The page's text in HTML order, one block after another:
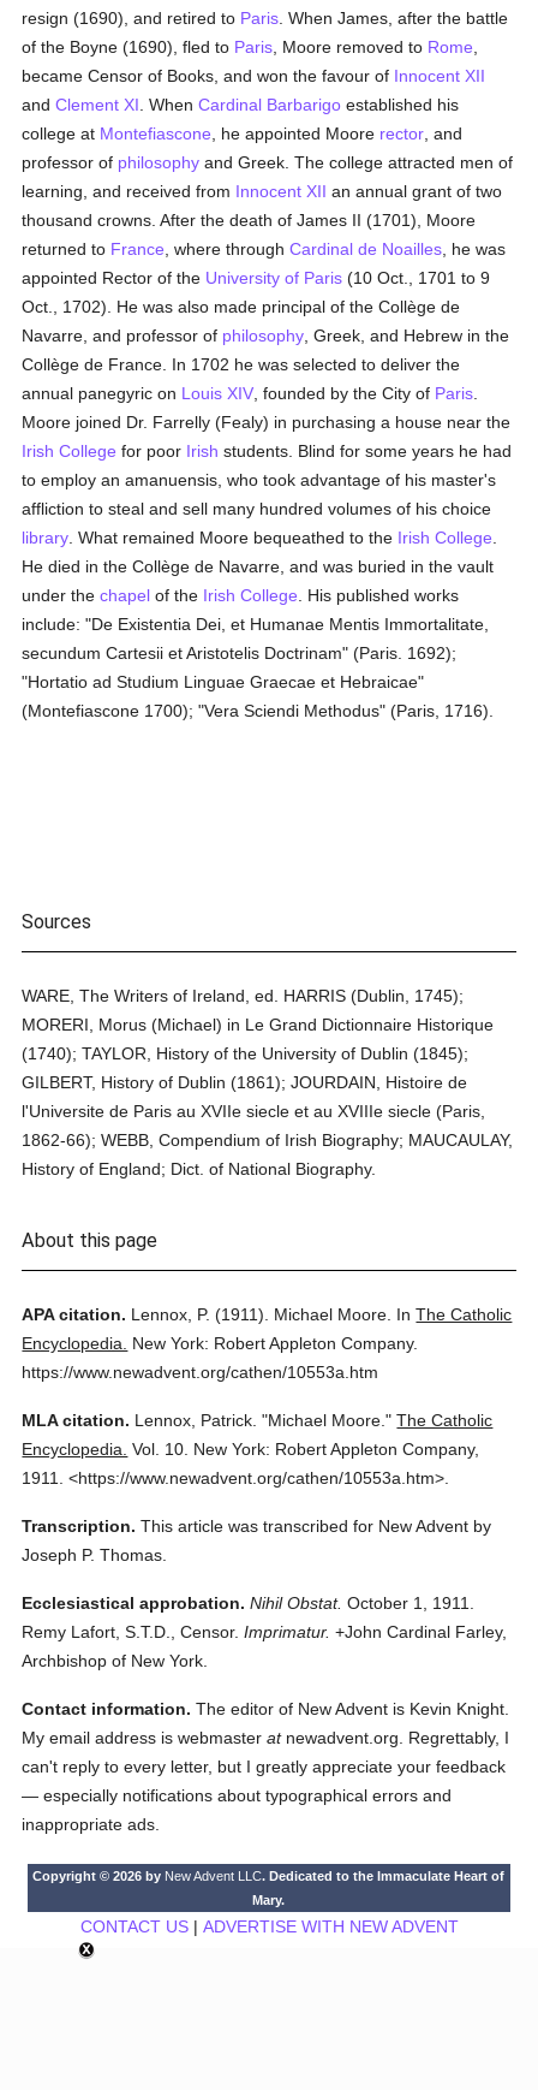
resign (1690), and retired to Paris . When James, after the battle
of the Boyne (1690), fled to Paris , Moore removed to Rome
became Censor of Books, and won the favour of Innocent XII
andClement XI . WhenCardinal Barbarigo established his
college at Montefiascone , he appointed Moore rector , and
professor of philosophy and Greek. The college attracted men of
learning, and received from Innocent XII an annual grant of two
thousand crowns. After the death of James II (1701), Moore
returned to France , where throughCardinal de Noailles , he was
appointed Rector of the University of Paris (10 Oct., 1701 to 9
Oct., 1702). He was also made principal of the Collège de
Navarre, and professor of philosophy , Greek, and Hebrew in the
Collège de France. In 1702 he was selected to deliver the
annual panegyric on Louis XIV , founded by the City of Paris
Moore joined Dr. Farrelly (Fealy) in purchasing a house near the
Irish College for poor Irish students. Blind for some years he had
to employ an amanuensis, who took advantage of his master's
affliction to steal and sell many hundred volumes of his choice
library . What remained Moore bequeathed to the Irish College
He died in the Collège de Navarre, and was buried in the vault
under thechapel of the Irish College . His published works
include: "De Existentia Dei, et Humanae Mentis Immortalitate,
secundum Cartesii et Aristotelis Doctrinam" (Paris. 1692);
"Hortatio ad Studium Linguae Graecae et Hebraicae"
(Montefiascone 1700); "Vera Sciendi Methodus" (Paris, 1716).
Sources
WARE, The Writers of Ireland, ed. HARRIS (Dublin, 1745);
MORERI, Morus (Michael) in Le Grand Dictionnaire Historique
(1740); TAYLOR, History of the University of Dublin (1845);
GILBERT, History of Dublin (1861); JOURDAIN, Histoire de
l'Universite de Paris au XVIIe siecle et au XVIIIe siecle (Paris,
1862-66); WEBB, Compendium of Irish Biography; MAUCAULAY,
History of England; Dict. of National Biography.
About this page
APA citation. Lennox, P. (1911). Michael Moore. InThe Catholic
Encyclopedia.
New York: Robert Appleton Company.
https://www.newadvent.org/cathen/10553a.htm
MLA citation. Lennox, Patrick. "Michael Moore." The Catholic
Encyclopedia. Vol. 10. New York: Robert Appleton Company,
1911.
<https://www.newadvent.org/cathen/10553a.htm>.
Transcription. This article was transcribed for New Advent by
Joseph P. Thomas.
Ecclesiastical approbation. Nihil Obstat. October 1, 1911.
Remy Lafort, S.T.D., Censor. Imprimatur. +John Cardinal Farley,
Archbishop of New York.
Contact information. The editor of New Advent is Kevin Knight.
My email address is webmasteratnewadvent.org. Regrettably, I
can't reply to every letter, but I greatly appreciate your feedback
— especially notifications about typographical errors and
inappropriate ads.
Copyright © 2026 by New Advent LLC. Dedicated to the Immaculate Heart of
Mary.
CONTACT US| ADVERTISE WITH NEW ADVENT